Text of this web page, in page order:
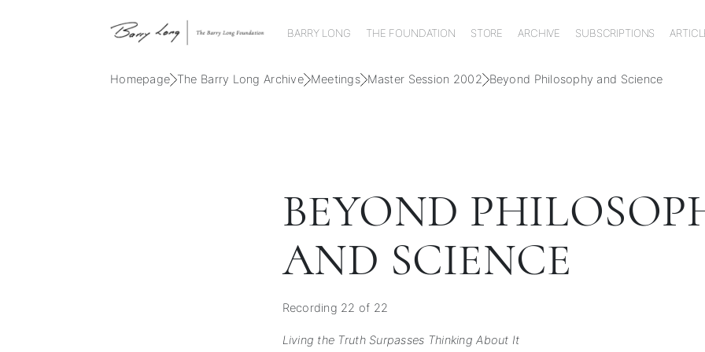
BARRY LONG THE FOUNDATION STORE ARCHIVE SUBSCRIPTIONS
Homepage The Barry Long Archive Meetings Master Session 2002 Beyond Philosophy and Science
BEYOND
AND SCIENCE
Recording 22 of 22
Living the Truth Surpasses Thinking About It